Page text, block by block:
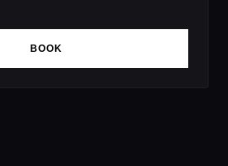
BOOK